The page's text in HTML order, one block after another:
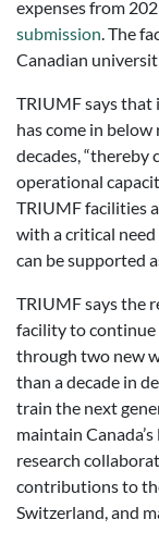
expenses from
submission. The
Canadian
TRIUMF says
has come in
decades,
operational
TRIUMF facilities
with a critical
can be supported
TRIUMF says the
facility to continue
through two new
than a decade in
train the next
maintain
research
contributions to
Switzerland, and